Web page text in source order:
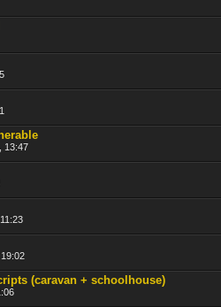
13:47
(caravan + schoolhouse)